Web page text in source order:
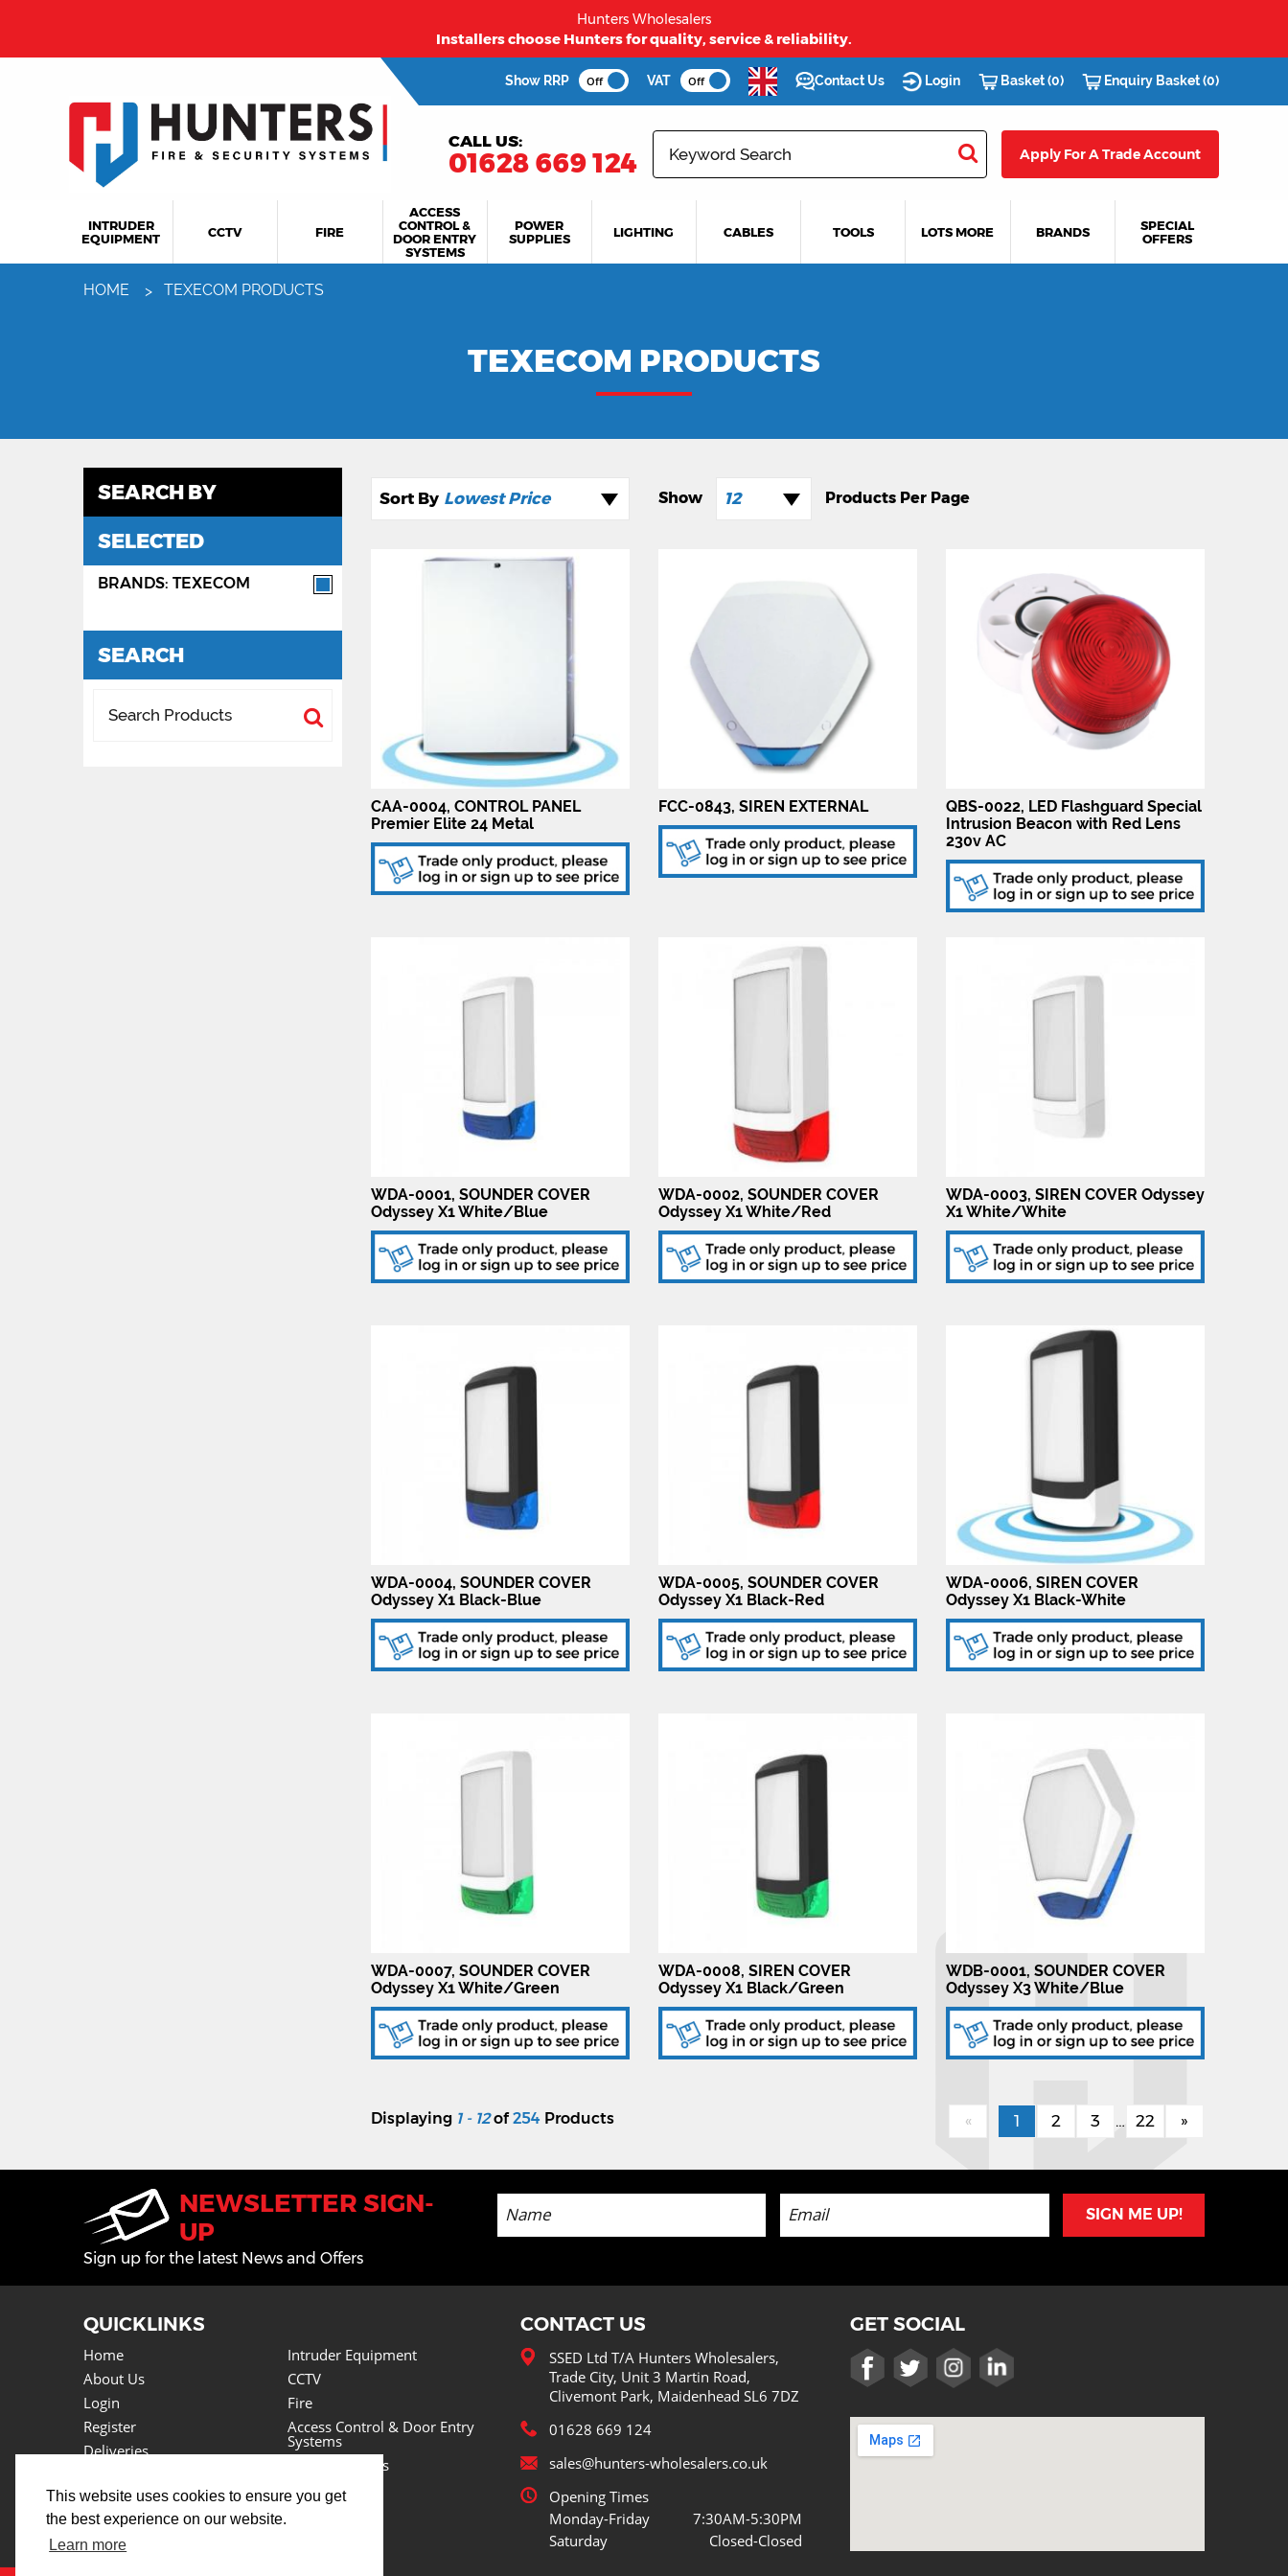
This website uses cookies to ensure you get
the best experience on our website.
Learn more
Hunters Wholesalers
From first time buyers to long term partners - Hunters welcomes you.
Show RRP Off VAT Off Contact Us Login Basket (0) Enquiry Basket (0)
CALL US:
01628 669 124 Apply For A Trade Account
INTRUDER
EQUIPMENT
CCTV FIRE
ACCESS
CONTROL &
DOOR ENTRY
SYSTEMS
POWER
SUPPLIES
LIGHTING CABLES TOOLS LOTS MORE BRANDS
SPECIAL
OFFERS
HOME TEXECOM PRODUCTS
TEXECOM PRODUCTS
SEARCH BY
SELECTED
BRANDS: TEXECOM
SEARCH
Lowest Price 12
CAA-0004, CONTROL PANEL
Premier Elite 24 Metal
FCC-0843, SIREN EXTERNAL
QBS-0022, LED Flashguard Special
Intrusion Beacon with Red Lens
230v AC
WDA-0001, SOUNDER COVER
Odyssey X1 White/Blue
WDA-0002, SOUNDER COVER
Odyssey X1 White/Red
WDA-0003, SIREN COVER Odyssey
X1 White/White
WDA-0004, SOUNDER COVER
Odyssey X1 Black-Blue
WDA-0005, SOUNDER COVER
Odyssey X1 Black-Red
WDA-0006, SIREN COVER
Odyssey X1 Black-White
WDA-0007, SOUNDER COVER
Odyssey X1 White/Green
WDA-0008, SIREN COVER
Odyssey X1 Black/Green
WDB-0001, SOUNDER COVER
Odyssey X3 White/Blue
Displaying 1 - 12of254 Products « 1 2 3 … 22 »
NEWSLETTER SIGN-
UP
Sign up for the latest News and Offers
SIGN ME UP!
QUICKLINKS
Home
About Us
Login
Register
Deliveries
Basket
News
Testimonials
Intruder Equipment
CCTV
Fire
Access Control & Door Entry
Systems
Power Supplies
Lighting
CONTACT US
SSED Ltd T/A Hunters Wholesalers,
Trade City, Unit 3 Martin Road,
Clivemont Park, Maidenhead SL6 7DZ
01628 669 124
sales@hunters-wholesalers.co.uk
Opening Times
Monday-Friday
7:30AM-5:30PM
Saturday
Closed-Closed
GET SOCIAL